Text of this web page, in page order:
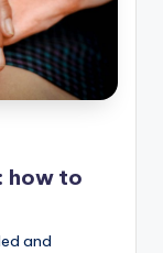
how to
and